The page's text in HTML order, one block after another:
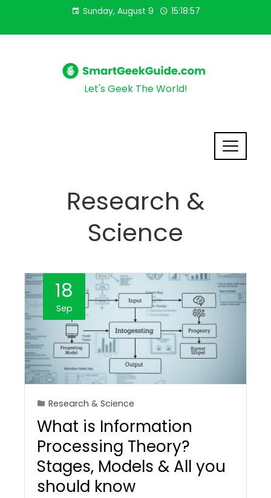
Sunday, August 9 15:18:58
Let's Geek The World!
Research &
Science
18
Sep
Research & Science
What is Information
Processing Theory?
Stages, Models & All you
should know